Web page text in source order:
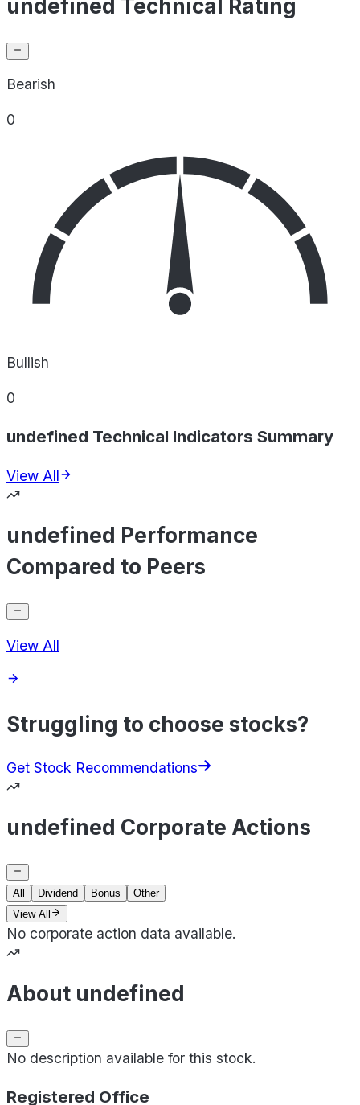
undefined Technical Rating
Bearish
0
Bullish
0
undefined Technical Indicators Summary
View All
undefined Performance
Compared to Peers
View All
Struggling to choose stocks?
Get Stock Recommendations
undefined Corporate Actions
All Dividend Bonus
Other
View All
No corporate action data available.
About undefined
No description available for this stock.
Registered Office